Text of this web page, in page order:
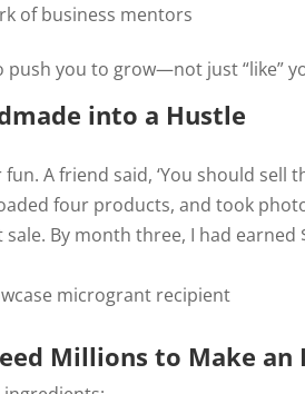
of business mentors
you to grow—not just “like”
into a Hustle
A friend said, ‘You should sell
four products, and took
sale. By month three, I had
microgrant recipient
Millions to Make an